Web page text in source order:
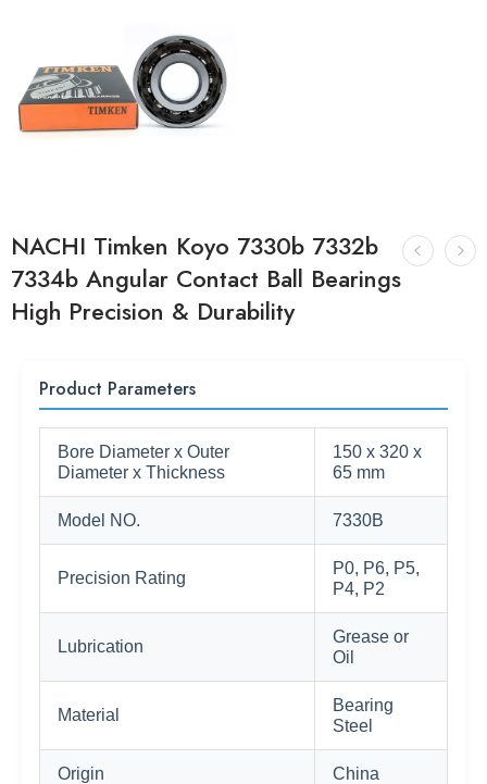
NACHI Timken Koyo 7330b 7332b
7334b Angular Contact Ball Bearings
High Precision & Durability
Product Parameters
Bore Diameter x Outer
Diameter x Thickness
150 x 320 x
65 mm
Model NO. 7330B
Precision Rating
P0, P6, P5,
P4, P2
Lubrication
Grease or
Oil
Material
Bearing
Steel
Origin China